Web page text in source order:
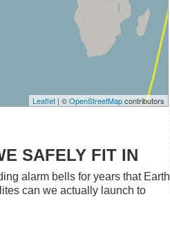
Leaflet| ©OpenStreetMapcontributors
SAFELY FIT IN
alarm bells for years that Earth
can we actually launch to